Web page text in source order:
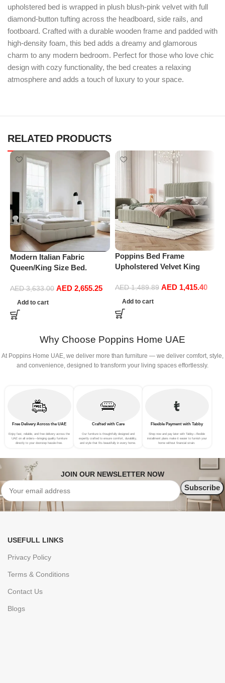
upholstered bed is wrapped in plush blush-pink velvet with full
diamond-button tufting across the headboard, side rails, and
footboard. Crafted with a durable wooden frame and padded with
high-density foam, this bed adds a dreamy and glamorous
charm to any modern bedroom. Perfect for those who love chic
design with cozy functionality, the bed creates a relaxing
atmosphere and adds a touch of luxury to your space.
RELATED PRODUCTS
Modern Italian Fabric
Queen/King Size Bed.
200 cm, With Mattress)
AED3,633.00 AED 2,655.25
Add to cart
Poppins Bed Frame
Upholstered Velvet King
Bed Base Bedroom
Furniture (174 * 220cm Bed
Frame)
AED1,489.89 AED 1,415.40
Add to cart
Why Choose Poppins Home UAE
At Poppins Home UAE, we deliver more than furniture — we deliver comfort, style,
and convenience, designed to transform your living spaces effortlessly.
Free Delivery Across the UAE
Enjoy fast, reliable, and free delivery across the
UAE on all orders—bringing quality furniture
directly to your doorstep hassle-free.
Crafted with Care
Our furniture is thoughtfully designed and
expertly crafted to ensure comfort, durability,
and style that fits beautifully in every home.
Flexible Payment with Tabby
Shop now and pay later with Tabby—flexible
installment plans make it easier to furnish your
home without financial strain.
JOIN OUR NEWSLETTER NOW
USEFULL LINKS
Privacy Policy
Terms & Conditions
Contact Us
Blogs